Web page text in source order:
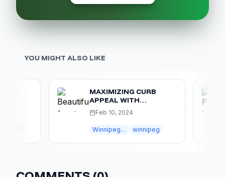
YOU MIGHT ALSO LIKE
MAXIMIZING CURB
APPEAL WITH
WINNIPEG
LANDSCAPING
Feb 10, 2024
Winnipeg landscaping winnipeg